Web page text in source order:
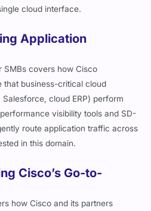
cloud interface.
Application
SMBs covers how Cisco
that business-critical cloud
cloud ERP) perform
visibility tools and SD-
route application traffic across
in this domain.
Cisco’s Go-to-
how Cisco and its partners